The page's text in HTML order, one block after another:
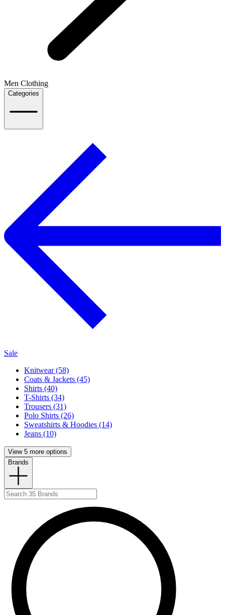
Men Clothing
Categories
Sale
Knitwear (58)
Coats & Jackets (45)
Shirts (40)
T-Shirts (34)
Trousers (31)
Polo Shirts (26)
Sweatshirts & Hoodies (14)
Jeans (10)
View 5 more options
Brands